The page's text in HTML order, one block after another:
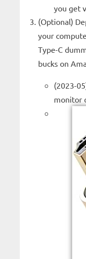
you get
(Optional)
your
Type-C
bucks on
(2023-
monitor